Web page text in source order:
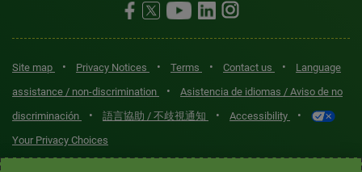
Site map • Privacy Notices • Terms • Contact us •
Language
assistance / non-discrimination
•
Asistencia de idiomas / Aviso de no
discriminación
• 語言協助 / 不歧視通知 • Accessibility •
Your Privacy Choices